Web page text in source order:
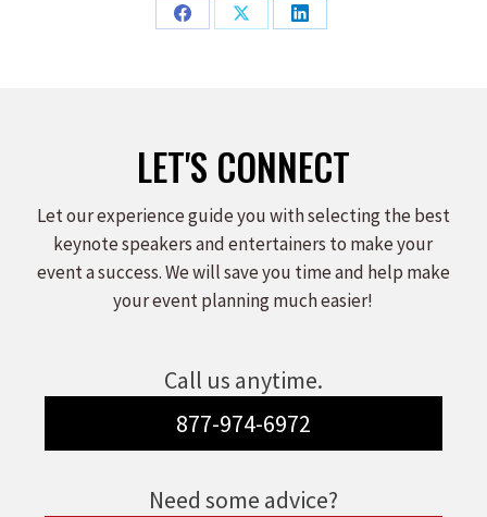
Share
Share
Share
LET'S CONNECT
Let our experience guide you with selecting the best
keynote speakers and entertainers to make your
event a success. We will save you time and help make
your event planning much easier!
Call us anytime.
877-974-6972
Need some advice?